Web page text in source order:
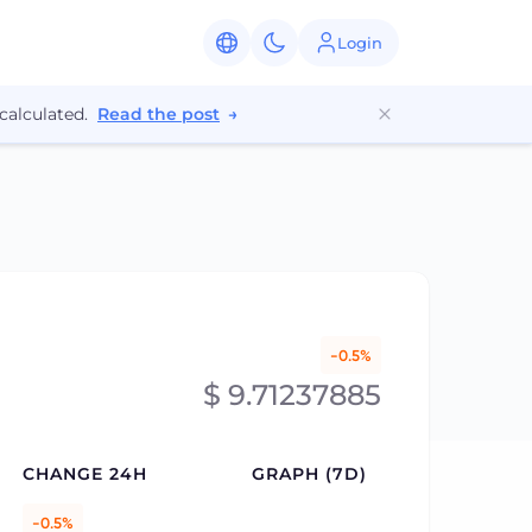
Login
Read the post →
-0.5%
$ 9.71237885
CHANGE 24H GRAPH (7D)
-0.5%